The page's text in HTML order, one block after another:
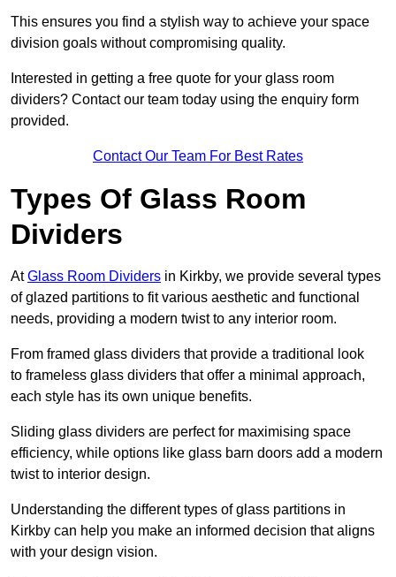
This ensures you find a stylish way to achieve your space
division goals without compromising quality.
Interested in getting a free quote for your glass room
dividers? Contact our team today using the enquiry form
provided.
Contact Our Team For Best Rates
Types Of Glass Room
Dividers
AtGlass Room Dividers in Kirkby, we provide several types
of glazed partitions to fit various aesthetic and functional
needs, providing a modern twist to any interior room.
From framed glass dividers that provide a traditional look
to frameless glass dividers that offer a minimal approach,
each style has its own unique benefits.
Sliding glass dividers are perfect for maximising space
efficiency, while options like glass barn doors add a modern
twist to interior design.
Understanding the different types of glass partitions in
Kirkby can help you make an informed decision that aligns
with your design vision.